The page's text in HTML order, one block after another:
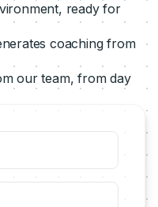
ready for
coaching from
our team, from day